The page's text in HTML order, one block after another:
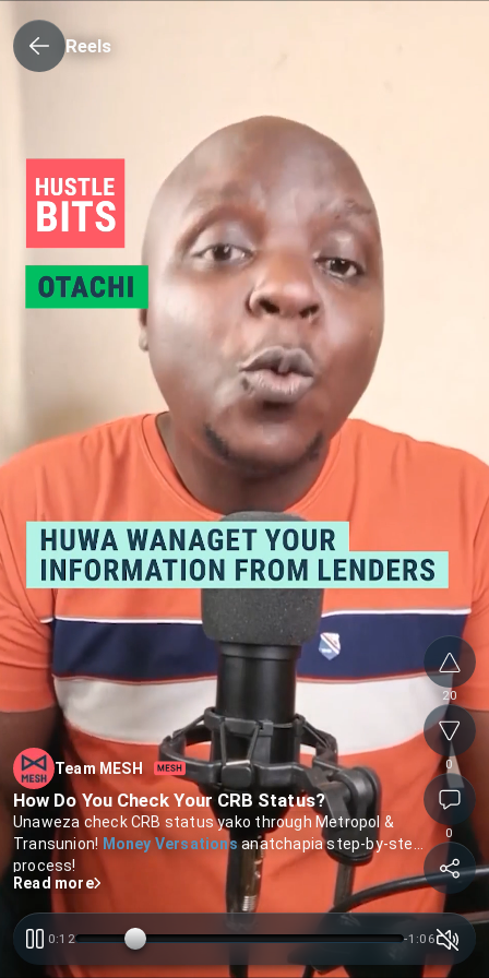
0:12 -1:05
Team MESH
How Do You Check Your CRB Status?
Unaweza check CRB status yako through Metropol &
Transunion! Money Versationsanatchapia step-by-step
process!
Read more
20
0
0
Reels